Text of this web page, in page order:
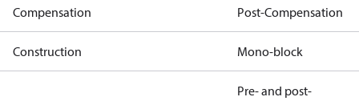
Compensation Post-Compensation
Construction Mono-block
Pre- and post-